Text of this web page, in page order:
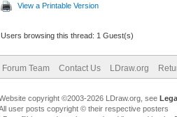
View a Printable Version
Users browsing this thread: 1 Guest(s)
Forum Team Contact Us LDraw.org
copyright ©2003-2026 LDraw.org, see
user posts copyright © their respective posters